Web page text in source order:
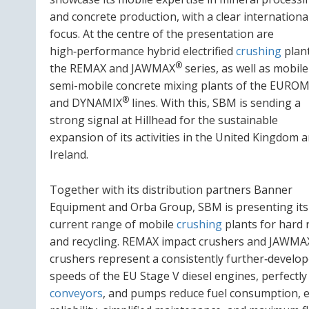
and concrete production, with a clear
focus. At the centre of the presentation are
high‑performance hybrid electrified crushing
the REMAX and JAWMAX® series, as well as
semi-mobile concrete mixing plants of the
and DYNAMIX® lines. With this, SBM is sending a
strong signal at Hillhead for the sustainable
expansion of its activities in the United Kingdom
Ireland.
Together with its distribution partners Banner
Equipment and Orba Group, SBM is presenting its
current range of mobile crushing plants for hard
and recycling. REMAX impact crushers and
crushers represent a consistently
speeds of the EU Stage V diesel engines,
conveyors, and pumps reduce fuel consumption,